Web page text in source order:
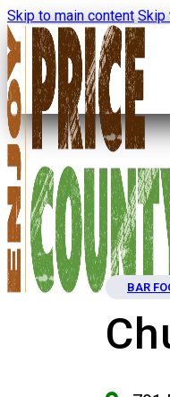
Skip to main content Skip
BAR